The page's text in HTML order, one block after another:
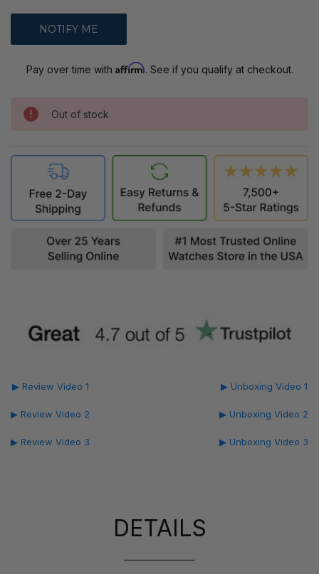
Pay over time with Affirm. See if you qualify at checkout.
Out of stock
▶ Review Video 1
▶ Review Video 2
▶ Review Video 3
▶ Unboxing Video 1
▶ Unboxing Video 2
▶ Unboxing Video 3
DETAILS